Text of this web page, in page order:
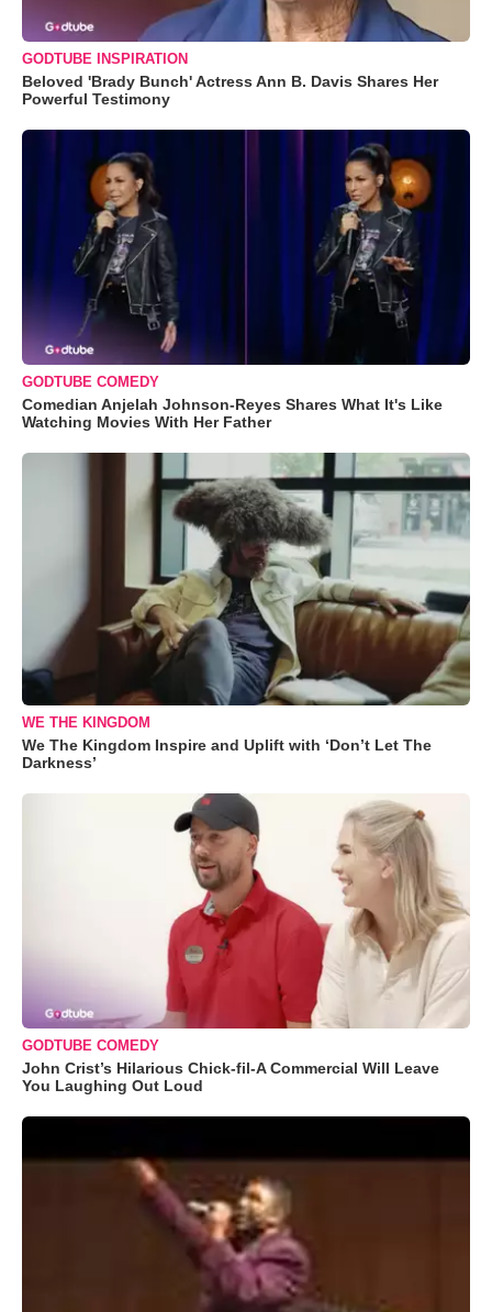
GODTUBE INSPIRATION
Beloved 'Brady Bunch' Actress Ann B. Davis Shares Her
Powerful Testimony
GODTUBE COMEDY
Comedian Anjelah Johnson-Reyes Shares What It's Like
Watching Movies With Her Father
WE THE KINGDOM
We The Kingdom Inspire and Uplift with ‘Don’t Let The
Darkness’
GODTUBE COMEDY
John Crist’s Hilarious Chick-fil-A Commercial Will Leave
You Laughing Out Loud